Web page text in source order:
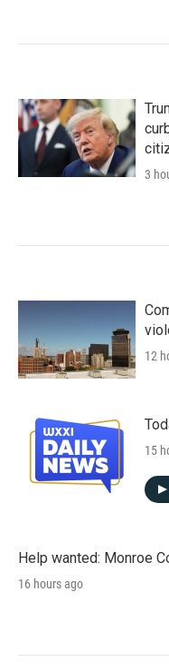
3
12
15
Help wanted: Monroe
16 hours ago